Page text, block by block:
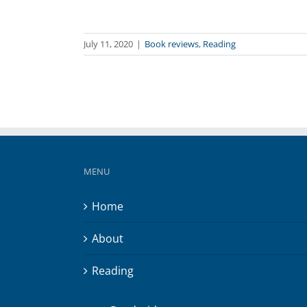
July 11, 2020 | Book reviews, Reading
MENU
Home
About
Reading